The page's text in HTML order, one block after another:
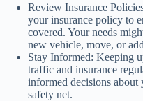
Review Insurance
your insurance policy to
covered. Your needs
new vehicle, move, or
Stay Informed: Keeping
traffic and insurance
informed decisions about
safety net.